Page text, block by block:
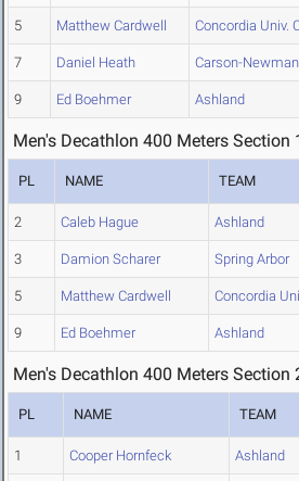
5 Matthew Cardwell Concordia Univ.
7 Daniel Heath Carson-Newman
9 Ed Boehmer Ashland
Men's Decathlon 400 Meters Section
PL NAME TEAM
2 Caleb Hague Ashland
3 Damion Scharer Spring Arbor
5 Matthew Cardwell Concordia
9 Ed Boehmer Ashland
Men's Decathlon 400 Meters Section
PL NAME TEAM
1 Cooper Hornfeck Ashland